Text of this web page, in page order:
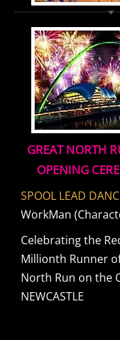
GREAT NORTH
OPENING
SPOOL LEAD
WorkMan
Celebrating the
Millionth Runner
North Run on the
NEWCASTLE